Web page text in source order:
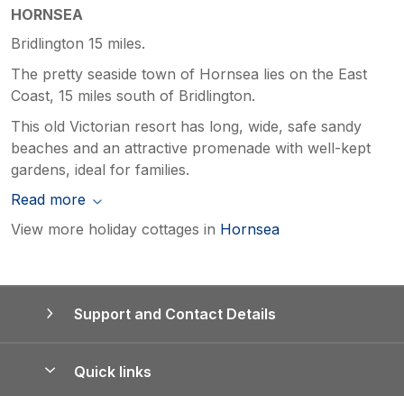
HORNSEA
Bridlington 15 miles.
The pretty seaside town of Hornsea lies on the East
Coast, 15 miles south of Bridlington.
This old Victorian resort has long, wide, safe sandy
beaches and an attractive promenade with well-kept
gardens, ideal for families.
Read more
View more holiday cottages in Hornsea
Support and Contact Details
Quick links